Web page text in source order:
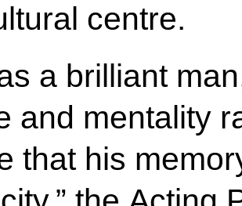
centre.
a brilliant
and mentality
that his